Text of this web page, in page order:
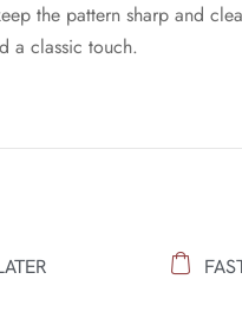
the pattern sharp and
a classic touch.